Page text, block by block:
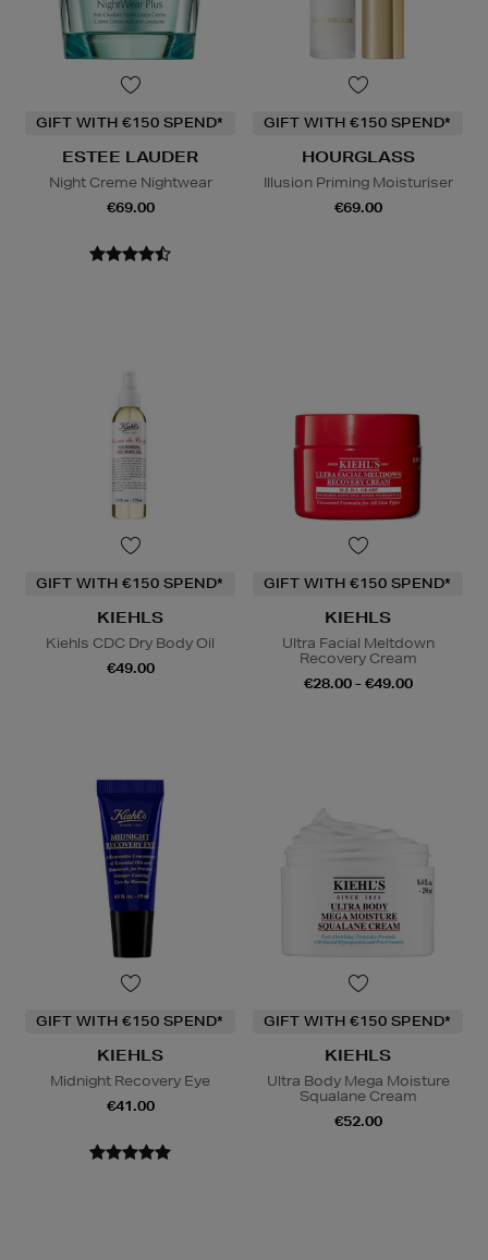
GIFT WITH €150 SPEND*
ESTEE LAUDER
Night Creme Nightwear
€69.00
GIFT WITH €150 SPEND*
HOURGLASS
Illusion Priming Moisturiser
€69.00
GIFT WITH €150 SPEND*
KIEHLS
Kiehls CDC Dry Body Oil
€49.00
GIFT WITH €150 SPEND*
KIEHLS
Ultra Facial Meltdown
Recovery Cream
€28.00 - €49.00
GIFT WITH €150 SPEND*
KIEHLS
Midnight Recovery Eye
€41.00
GIFT WITH €150 SPEND*
KIEHLS
Ultra Body Mega Moisture
Squalane Cream
€52.00